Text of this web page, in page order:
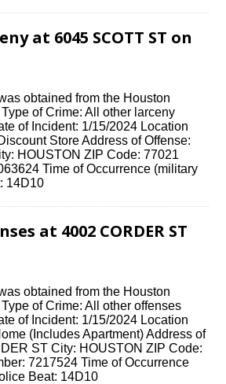
at 6045 SCOTT ST on
obtained from the Houston
of Crime: All other larceny
of Incident: 1/15/2024 Location
Store Address of Offense:
HOUSTON ZIP Code: 77021
Time of Occurrence (military
14D10
at 4002 CORDER ST
obtained from the Houston
of Crime: All other offenses
of Incident: 1/15/2024 Location
(Includes Apartment) Address of
ST City: HOUSTON ZIP Code:
7217524 Time of Occurrence
Beat: 14D10